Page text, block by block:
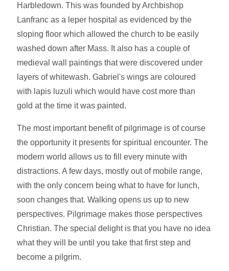
Harbledown. This was founded by Archbishop
Lanfranc as a leper hospital as evidenced by the
sloping floor which allowed the church to be easily
washed down after Mass. It also has a couple of
medieval wall paintings that were discovered under
layers of whitewash. Gabriel's wings are coloured
with lapis luzuli which would have cost more than
gold at the time it was painted.
The most important benefit of pilgrimage is of course
the opportunity it presents for spiritual encounter. The
modern world allows us to fill every minute with
distractions. A few days, mostly out of mobile range,
with the only concern being what to have for lunch,
soon changes that. Walking opens us up to new
perspectives. Pilgrimage makes those perspectives
Christian. The special delight is that you have no idea
what they will be until you take that first step and
become a pilgrim.